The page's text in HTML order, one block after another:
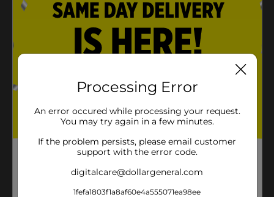
Processing Error
An error occured while processing your request.
You may try again in a few minutes.
If the problem persists, please email customer
support with the error code.
digitalcare@dollargeneral.com
1fefa1803f1a8af60e4a555071ea98ee